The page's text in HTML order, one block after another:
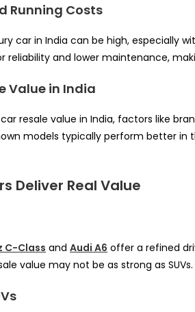
Running Costs
car in India can be high, especially
reliability and lower maintenance,
Value in India
resale value in India, factors like
models typically perform better
Deliver Real Value
C-Class and Audi A6 offer a refined
value may not be as strong as SUVs.